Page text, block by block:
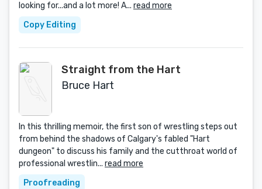
looking for...and a lot more! A... read more
Copy Editing
Straight from the Hart
Bruce Hart
In this thrilling memoir, the first son of wrestling steps out
from behind the shadows of Calgary's fabled "Hart
dungeon" to discuss his family and the cutthroat world of
professional wrestlin... read more
Proofreading